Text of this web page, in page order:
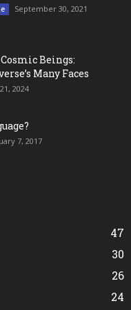
September 30, 2021
Beings:
Many Faces
2024
7, 2017
47
30
26
24